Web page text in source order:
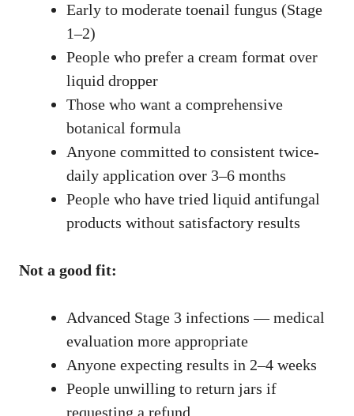
Early to moderate toenail fungus (Stage
1–2)
People who prefer a cream format over
liquid dropper
Those who want a comprehensive
botanical formula
Anyone committed to consistent twice-
daily application over 3–6 months
People who have tried liquid antifungal
products without satisfactory results
Not a good fit:
Advanced Stage 3 infections — medical
evaluation more appropriate
Anyone expecting results in 2–4 weeks
People unwilling to return jars if
requesting a refund